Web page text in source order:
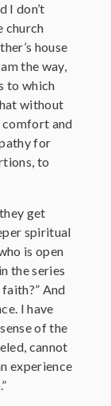
I don’t
church
house
the way,
to which
without
comfort and
for
to
get
spiritual
is open
the series
And
I have
of the
cannot
experience